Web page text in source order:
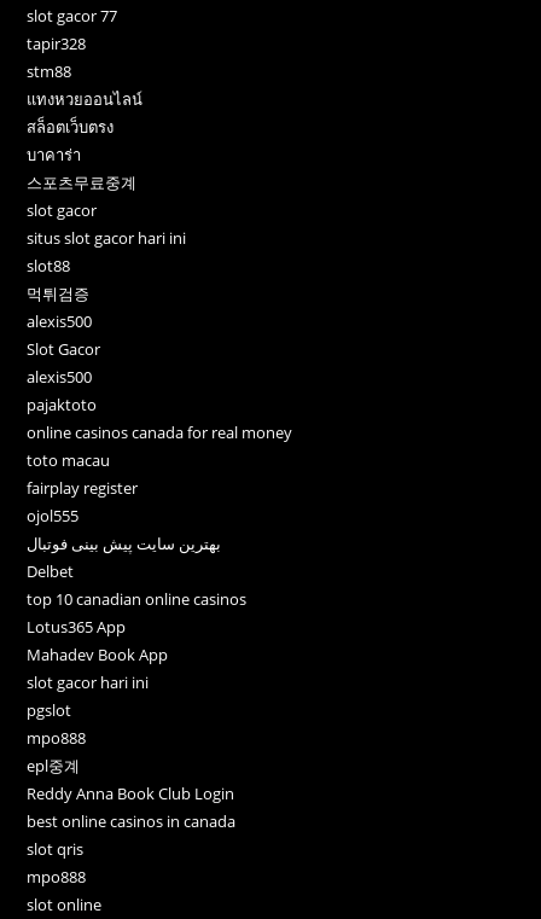
slot gacor 77
tapir328
stm88
แทงหวยออนไลน์
สล็อตเว็บตรง
บาคาร่า
스포츠무료중계
slot gacor
situs slot gacor hari ini
slot88
먹튀검증
alexis500
Slot Gacor
alexis500
pajaktoto
online casinos canada for real money
toto macau
fairplay register
ojol555
بهترین سایت پیش بینی فوتبال
Delbet
top 10 canadian online casinos
Lotus365 App
Mahadev Book App
slot gacor hari ini
pgslot
mpo888
epl중계
Reddy Anna Book Club Login
best online casinos in canada
slot qris
mpo888
slot online